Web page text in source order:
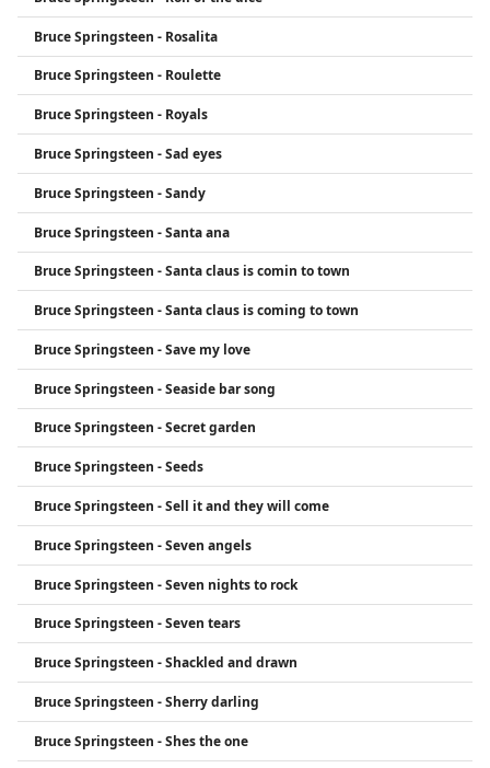
Bruce Springsteen - Rosalita
Bruce Springsteen - Roulette
Bruce Springsteen - Royals
Bruce Springsteen - Sad eyes
Bruce Springsteen - Sandy
Bruce Springsteen - Santa ana
Bruce Springsteen - Santa claus is comin to town
Bruce Springsteen - Santa claus is coming to town
Bruce Springsteen - Save my love
Bruce Springsteen - Seaside bar song
Bruce Springsteen - Secret garden
Bruce Springsteen - Seeds
Bruce Springsteen - Sell it and they will come
Bruce Springsteen - Seven angels
Bruce Springsteen - Seven nights to rock
Bruce Springsteen - Seven tears
Bruce Springsteen - Shackled and drawn
Bruce Springsteen - Sherry darling
Bruce Springsteen - Shes the one